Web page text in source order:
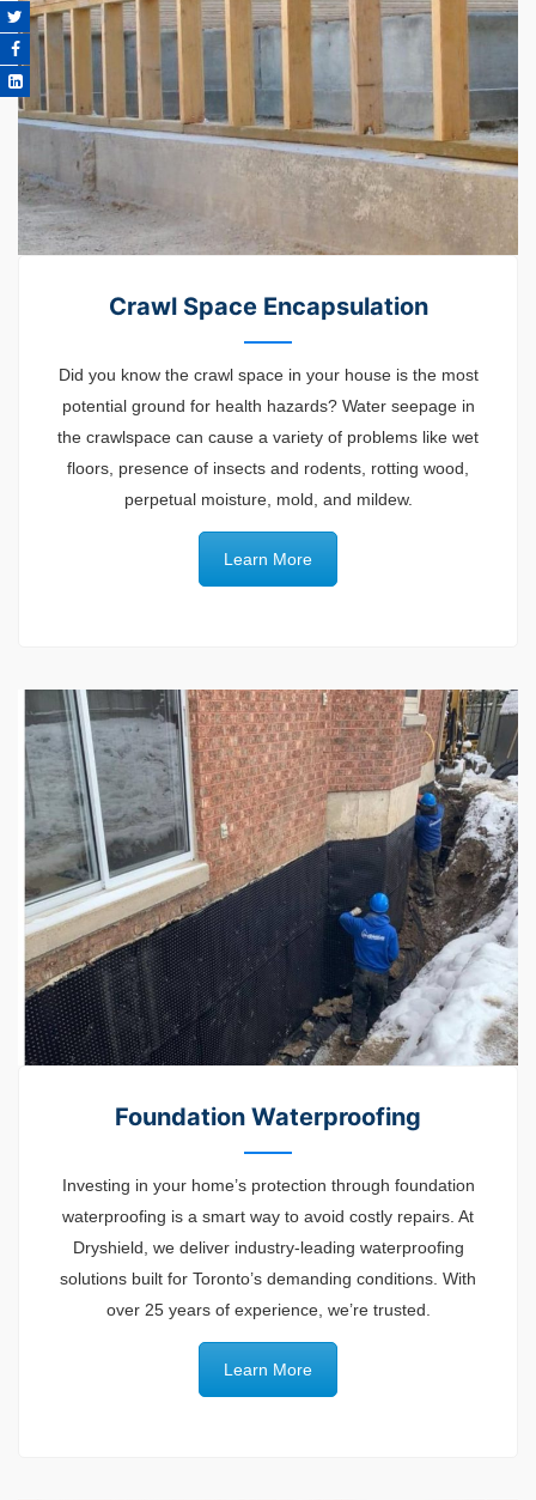
Crawl Space Encapsulation
Did you know the crawl space in your house is the most
potential ground for health hazards? Water seepage in
the crawlspace can cause a variety of problems like wet
floors, presence of insects and rodents, rotting wood,
perpetual moisture, mold, and mildew.
Learn More
Foundation Waterproofing
Investing in your home’s protection through foundation
waterproofing is a smart way to avoid costly repairs. At
Dryshield, we deliver industry-leading waterproofing
solutions built for Toronto’s demanding conditions. With
over 25 years of experience, we’re trusted.
Learn More